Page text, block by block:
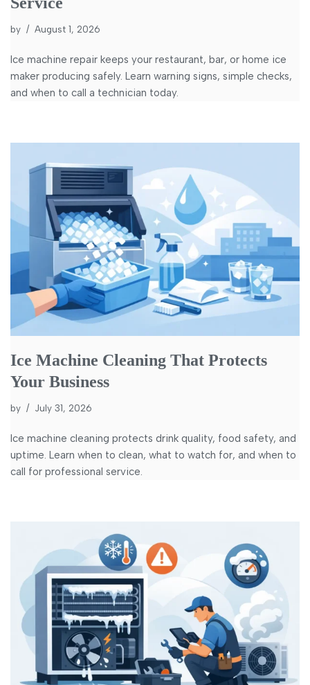
by August 1, 2026
Ice machine repair keeps your restaurant, bar, or home ice
maker producing safely. Learn warning signs, simple checks,
and when to call a technician today.
Ice Machine Cleaning That Protects
Your Business
by July 31, 2026
Ice machine cleaning protects drink quality, food safety, and
uptime. Learn when to clean, what to watch for, and when to
call for professional service.